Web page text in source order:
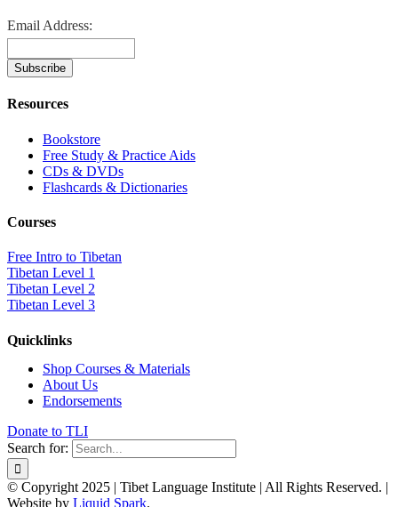
Email Address:
Resources
Bookstore
Free Study & Practice Aids
CDs & DVDs
Flashcards & Dictionaries
Courses
Free Intro to Tibetan
Tibetan Level 1
Tibetan Level 2
Tibetan Level 3
Quicklinks
Shop Courses & Materials
About Us
Endorsements
Donate to TLI
Search for:
© Copyright 2025 | Tibet Language Institute | All Rights Reserved. |
Website by Liquid Spark.